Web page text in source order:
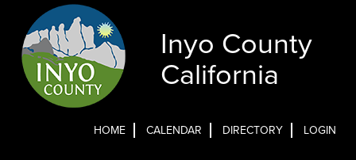
content
Inyo County
California
HOME CALENDAR DIRECTORY LOGIN